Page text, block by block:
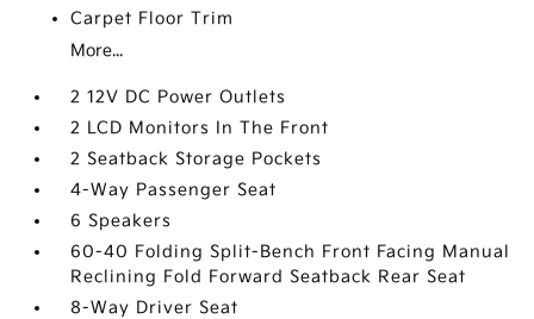
Carpet Floor Trim
More...
2 12V DC Power Outlets
2 LCD Monitors In The Front
2 Seatback Storage Pockets
4-Way Passenger Seat
6 Speakers
60-40 Folding Split-Bench Front Facing Manual
Reclining Fold Forward Seatback Rear Seat
8-Way Driver Seat